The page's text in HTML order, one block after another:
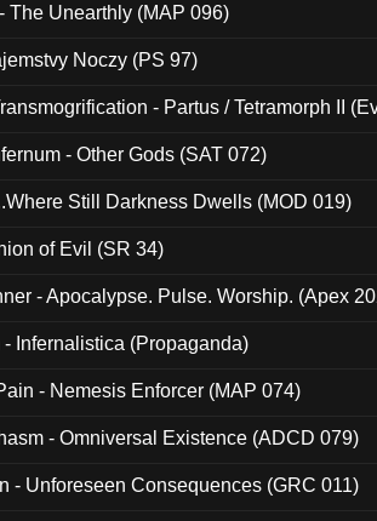
The Unearthly (MAP 096)
Noczy (PS 97)
- Partus / Tetramorph II
- Other Gods (SAT 072)
Still Darkness Dwells (MOD 019)
of Evil (SR 34)
- Apocalypse. Pulse. Worship. (Apex
- Infernalistica (Propaganda)
- Nemesis Enforcer (MAP 074)
- Omniversal Existence (ADCD 079)
- Unforeseen Consequences (GRC 011)